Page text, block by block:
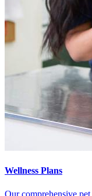
Wellness Plans
Our comprehensive